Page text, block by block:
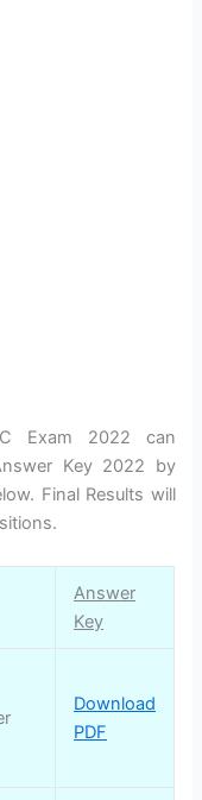
Exam 2022 can
Key 2022 by
Final Results will
Answer
Key
Download
PDF